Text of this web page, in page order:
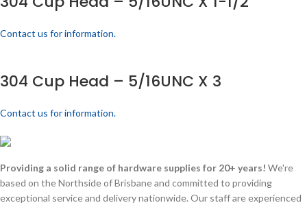
Contact us for information.
304 Cup Head – 5/16UNC X 3
Contact us for information.
Providing a solid range of hardware supplies for 20+ years! We're
based on the Northside of Brisbane and committed to providing
exceptional service and delivery nationwide. Our staff are experienced